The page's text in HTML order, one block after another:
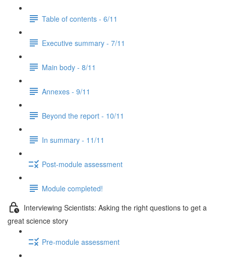
Table of contents - 6/11
Executive summary - 7/11
Main body - 8/11
Annexes - 9/11
Beyond the report - 10/11
In summary - 11/11
Post-module assessment
Module completed!
Interviewing Scientists: Asking the right questions to get a
great science story
Pre-module assessment